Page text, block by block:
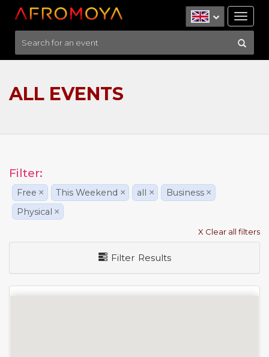
ALL EVENTS
Filter:
Free × This Weekend × all × Business ×
Physical ×
X Clear all filters
Filter Results